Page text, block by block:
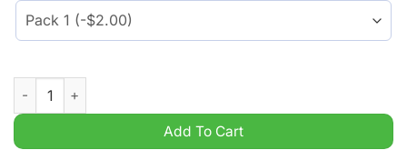
Throw the ball Joe Burrow 9 the Cincinnati Bengals
Add To Cart